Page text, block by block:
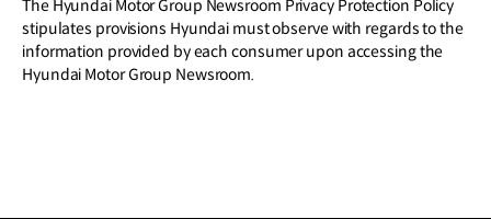
The Hyundai Motor Group Newsroom Privacy Protection Policy
stipulates provisions Hyundai must observe with regards to the
information provided by each consumer upon accessing the
Hyundai Motor Group Newsroom.